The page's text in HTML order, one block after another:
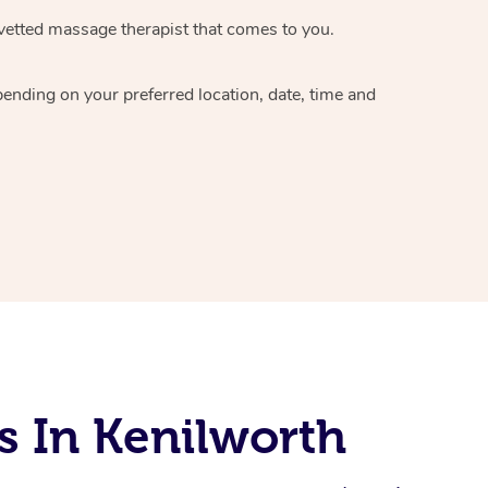
massage therapistthat comes to you.
on your preferred location, date, time and
In Kenilworth